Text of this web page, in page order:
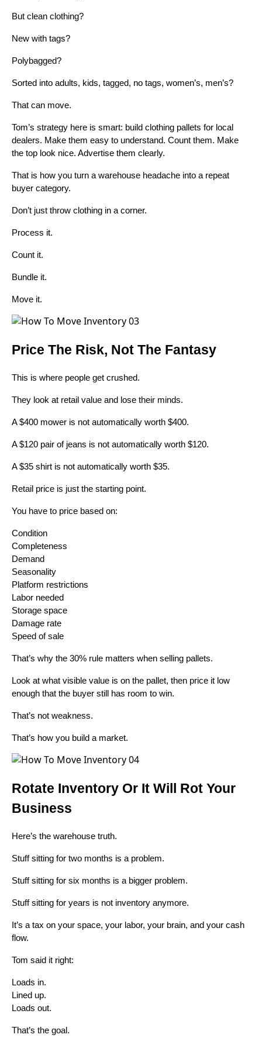
But clean clothing?
New with tags?
Polybagged?
Sorted into adults, kids, tagged, no tags, women’s, men’s?
That can move.
Tom’s strategy here is smart: build clothing pallets for local
dealers. Make them easy to understand. Count them. Make
the top look nice. Advertise them clearly.
That is how you turn a warehouse headache into a repeat
buyer category.
Don’t just throw clothing in a corner.
Process it.
Count it.
Bundle it.
Move it.
Price The Risk, Not The Fantasy
This is where people get crushed.
They look at retail value and lose their minds.
A $400 mower is not automatically worth $400.
A $120 pair of jeans is not automatically worth $120.
A $35 shirt is not automatically worth $35.
Retail price is just the starting point.
You have to price based on:
Condition
Completeness
Demand
Seasonality
Platform restrictions
Labor needed
Storage space
Damage rate
Speed of sale
That’s why the 30% rule matters when selling pallets.
Look at what visible value is on the pallet, then price it low
enough that the buyer still has room to win.
That’s not weakness.
That’s how you build a market.
Rotate Inventory Or It Will Rot Your
Business
Here’s the warehouse truth.
Stuff sitting for two months is a problem.
Stuff sitting for six months is a bigger problem.
Stuff sitting for years is not inventory anymore.
It’s a tax on your space, your labor, your brain, and your cash
flow.
Tom said it right:
Loads in.
Lined up.
Loads out.
That’s the goal.